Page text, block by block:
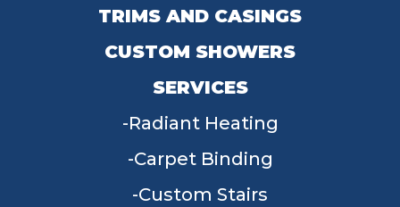
TRIMS AND CASINGS
CUSTOM SHOWERS
SERVICES
Radiant Heating
Carpet Binding
Custom Stairs